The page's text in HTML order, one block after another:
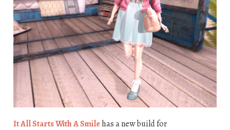
It All Starts With A Smile has a new build for